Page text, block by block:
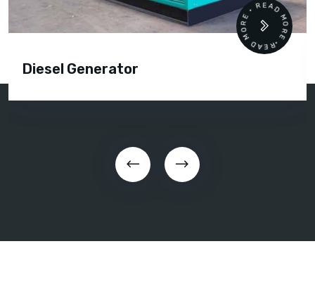
Diesel Generator
READ MORE • READ MORE •